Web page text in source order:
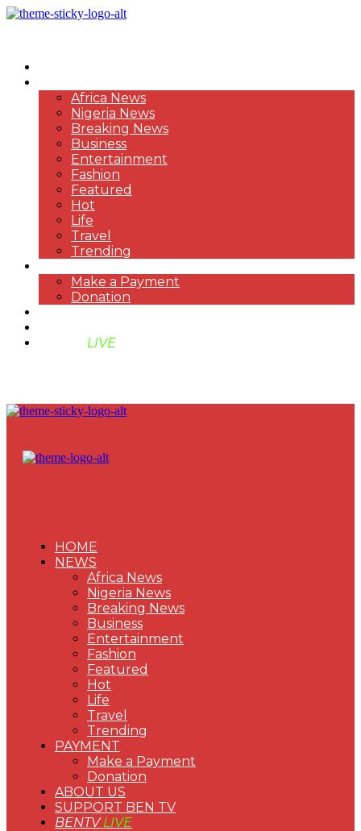
Africa News
Nigeria News
Breaking News
Business
Entertainment
Fashion
Featured
Hot
Life
Travel
Trending
Make a Payment
Donation
LIVE
HOME
NEWS
Africa News
Nigeria News
Breaking News
Business
Entertainment
Fashion
Featured
Hot
Life
Travel
Trending
PAYMENT
Make a Payment
Donation
ABOUT US
SUPPORT BEN TV
BENTVLIVE